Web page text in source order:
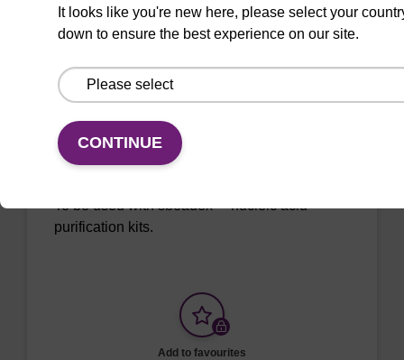
VIEW
Sample Storage Buffer
ITEM ID: NAP41040
To be used with sbeadex™ nucleic acid
purification kits.
Add to favourites
It looks like you're new here, please select your
down to ensure the best experience on our site.
CONTINUE